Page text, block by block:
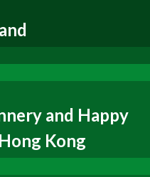
and Happy
Kong